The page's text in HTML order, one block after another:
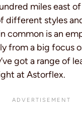
miles east
different styles
common is an
from a big focus
got a range of
at Astorflex.